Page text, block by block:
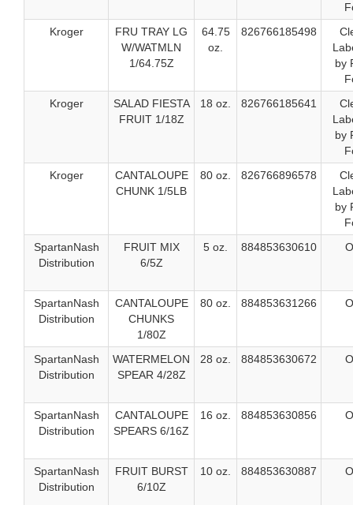
Kroger
FRU TRAY LG
W/WATMLN
1/64.75Z
64.75
oz.
826766185498
by
Kroger
SALAD FIESTA
FRUIT 1/18Z
18 oz. 826766185641
by
Kroger
CANTALOUPE
CHUNK 1/5LB
80 oz. 826766896578
by
SpartanNash
Distribution
FRUIT MIX
6/5Z
5 oz. 884853630610
SpartanNash
Distribution
CANTALOUPE
CHUNKS
1/80Z
80 oz. 884853631266
SpartanNash
Distribution
WATERMELON
SPEAR 4/28Z
28 oz. 884853630672
SpartanNash
Distribution
CANTALOUPE
SPEARS 6/16Z
16 oz. 884853630856
SpartanNash
Distribution
FRUIT BURST
6/10Z
10 oz. 884853630887